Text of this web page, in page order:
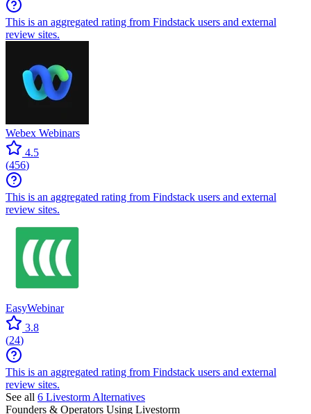
This is an aggregated rating from Findstack users and external
review sites.
Webex Webinars
4.5
(456)
This is an aggregated rating from Findstack users and external
review sites.
EasyWebinar
3.8
(24)
This is an aggregated rating from Findstack users and external
review sites.
See all 6 Livestorm Alternatives
Founders & Operators Using Livestorm